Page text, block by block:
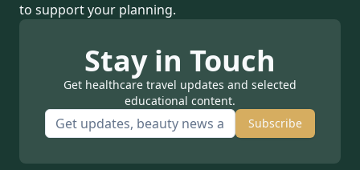
to support your planning.
Stay in Touch
Get healthcare travel updates and selected
educational content.
Subscribe